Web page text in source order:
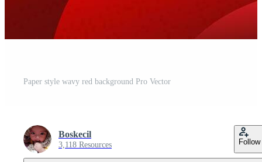
Paper style wavy red background Pro Vector
Boskecil
3,118 Resources Follow